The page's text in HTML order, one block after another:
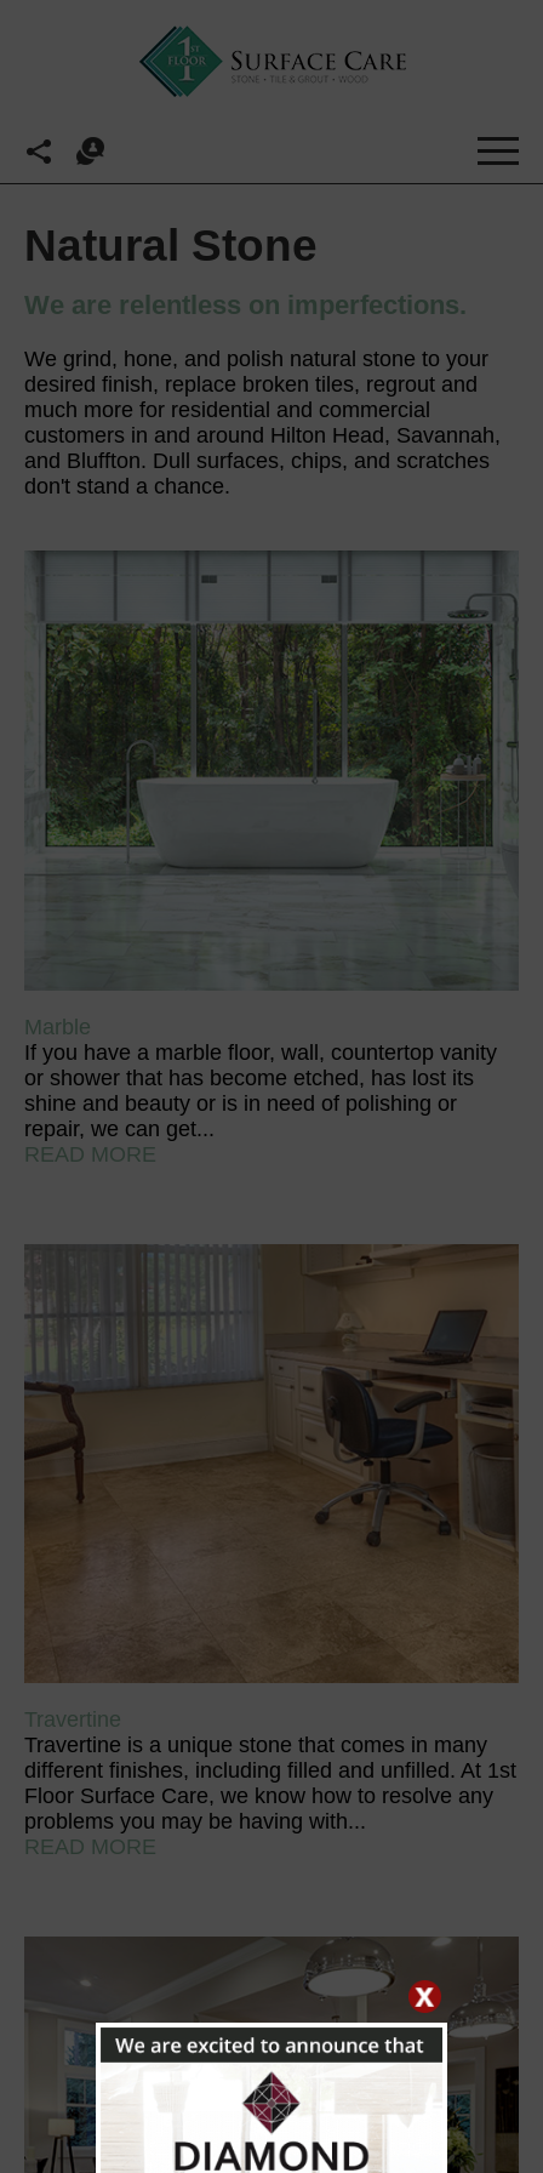
Natural Stone
We are relentless on imperfections.
We grind, hone, and polish natural stone to your
desired finish, replace broken tiles, regrout and
much more for residential and commercial
customers in and around Hilton Head, Savannah,
and Bluffton. Dull surfaces, chips, and scratches
don't stand a chance.
Marble
If you have a marble floor, wall, countertop vanity
or shower that has become etched, has lost its
shine and beauty or is in need of polishing or
repair, we can get...
READ MORE
Travertine
Travertine is a unique stone that comes in many
different finishes, including filled and unfilled. At 1st
Floor Surface Care, we know how to resolve any
problems you may be having with...
READ MORE